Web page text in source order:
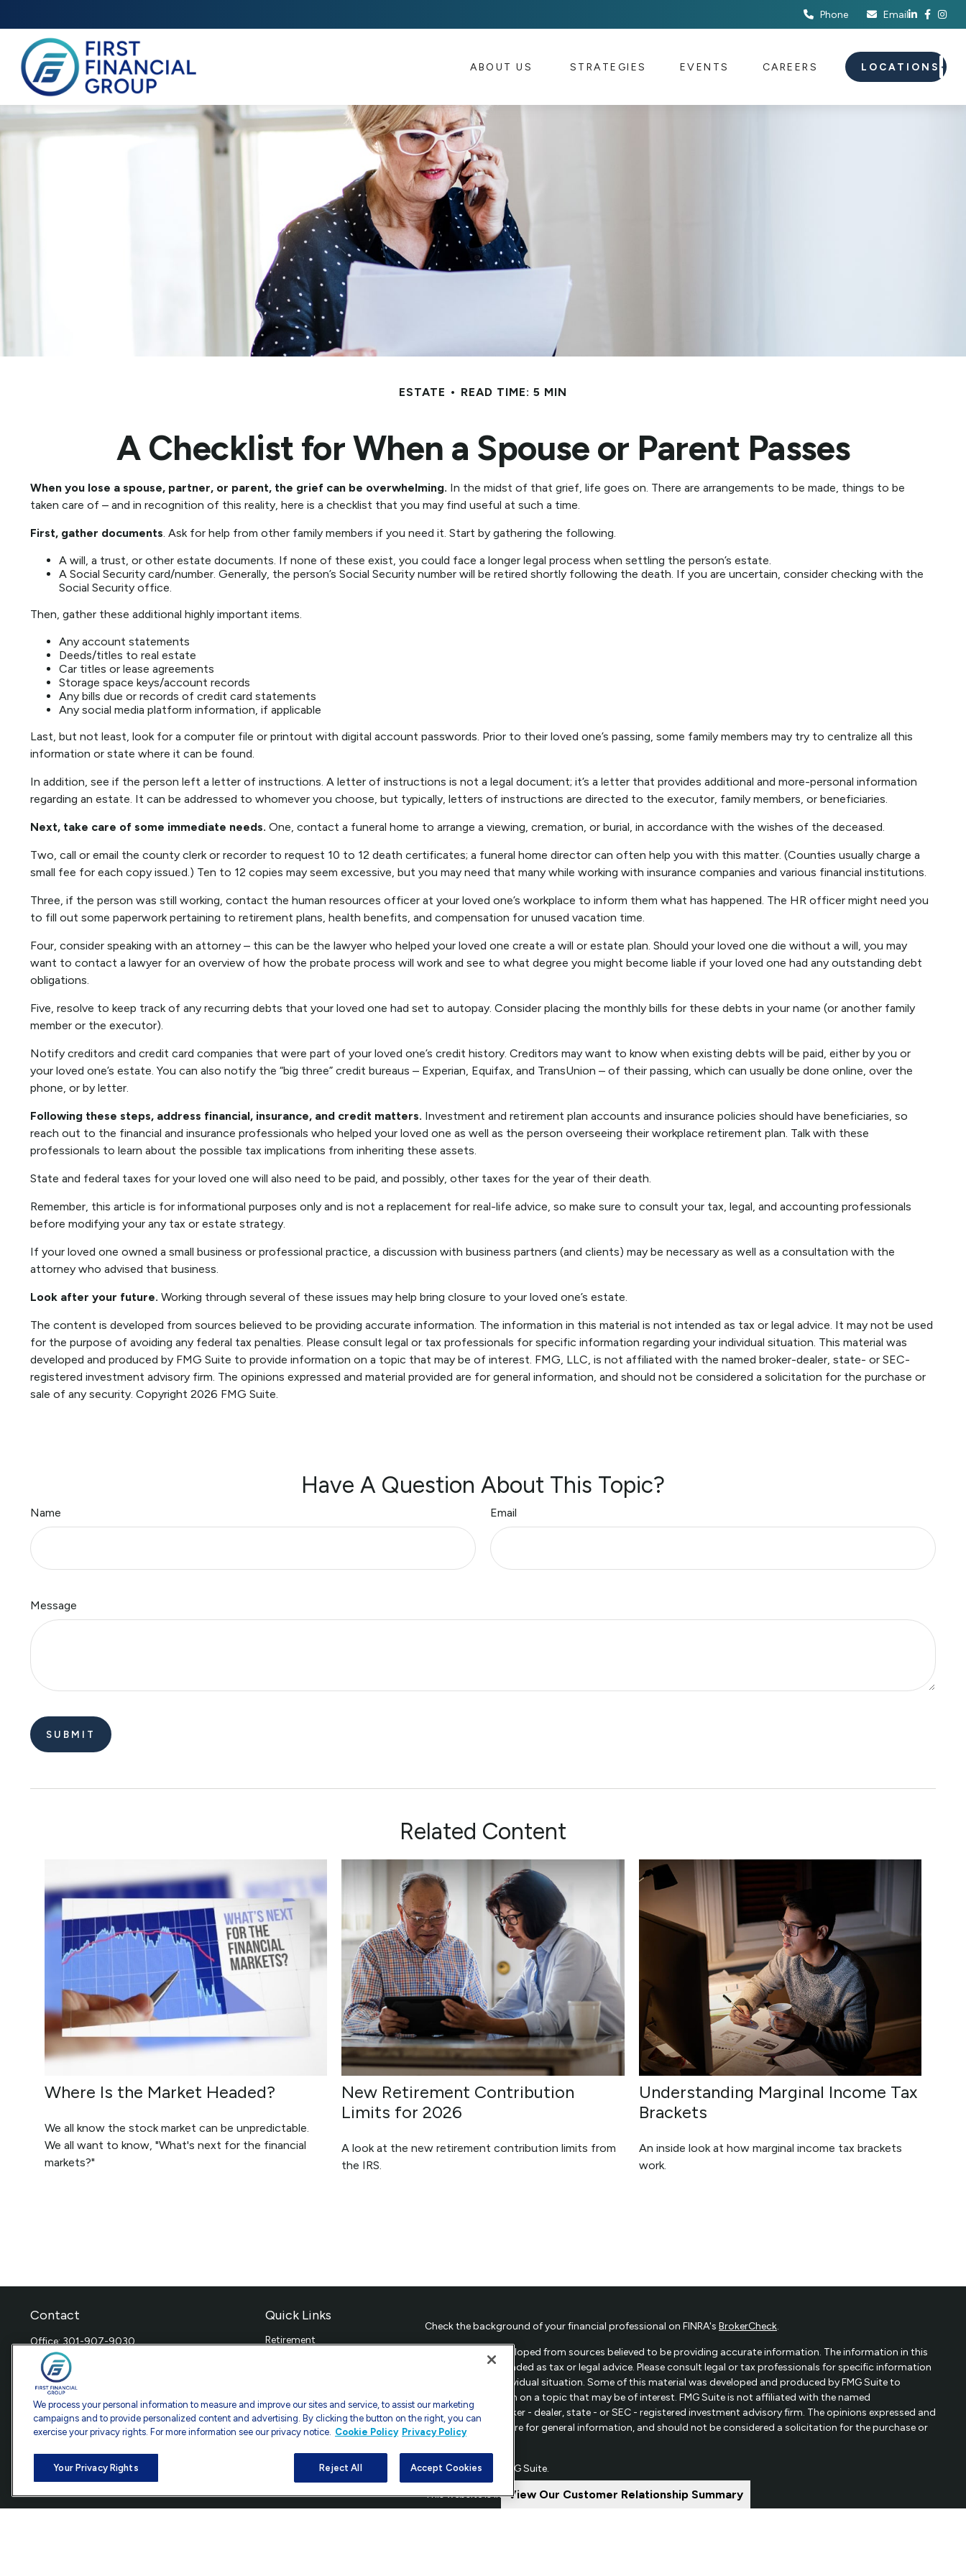
View Our Customer Relationship Summary
Phone Email
ABOUT US STRATEGIES EVENTS CAREERS LOCATIONS
ESTATE READ TIME: 5 MIN
A Checklist for When a Spouse or Parent Passes
When you lose a spouse, partner, or parent, the grief can be overwhelming. In the midst of that grief, life goes on. There are arrangements to be made, things to be
taken care of – and in recognition of this reality, here is a checklist that you may find useful at such a time.
First, gather documents. Ask for help from other family members if you need it. Start by gathering the following.
A will, a trust, or other estate documents. If none of these exist, you could face a longer legal process when settling the person’s estate.
A Social Security card/number. Generally, the person’s Social Security number will be retired shortly following the death. If you are uncertain, consider checking with the
Social Security office.
Then, gather these additional highly important items.
Any account statements
Deeds/titles to real estate
Car titles or lease agreements
Storage space keys/account records
Any bills due or records of credit card statements
Any social media platform information, if applicable
Last, but not least, look for a computer file or printout with digital account passwords. Prior to their loved one’s passing, some family members may try to centralize all this
information or state where it can be found.
In addition, see if the person left a letter of instructions. A letter of instructions is not a legal document; it’s a letter that provides additional and more-personal information
regarding an estate. It can be addressed to whomever you choose, but typically, letters of instructions are directed to the executor, family members, or beneficiaries.
Next, take care of some immediate needs. One, contact a funeral home to arrange a viewing, cremation, or burial, in accordance with the wishes of the deceased.
Two, call or email the county clerk or recorder to request 10 to 12 death certificates; a funeral home director can often help you with this matter. (Counties usually charge a
small fee for each copy issued.) Ten to 12 copies may seem excessive, but you may need that many while working with insurance companies and various financial institutions.
Three, if the person was still working, contact the human resources officer at your loved one’s workplace to inform them what has happened. The HR officer might need you
to fill out some paperwork pertaining to retirement plans, health benefits, and compensation for unused vacation time.
Four, consider speaking with an attorney – this can be the lawyer who helped your loved one create a will or estate plan. Should your loved one die without a will, you may
want to contact a lawyer for an overview of how the probate process will work and see to what degree you might become liable if your loved one had any outstanding debt
obligations.
Five, resolve to keep track of any recurring debts that your loved one had set to autopay. Consider placing the monthly bills for these debts in your name (or another family
member or the executor).
Notify creditors and credit card companies that were part of your loved one’s credit history. Creditors may want to know when existing debts will be paid, either by you or
your loved one’s estate. You can also notify the “big three” credit bureaus – Experian, Equifax, and TransUnion – of their passing, which can usually be done online, over the
phone, or by letter.
Following these steps, address financial, insurance, and credit matters. Investment and retirement plan accounts and insurance policies should have beneficiaries, so
reach out to the financial and insurance professionals who helped your loved one as well as the person overseeing their workplace retirement plan. Talk with these
professionals to learn about the possible tax implications from inheriting these assets.
State and federal taxes for your loved one will also need to be paid, and possibly, other taxes for the year of their death.
Remember, this article is for informational purposes only and is not a replacement for real-life advice, so make sure to consult your tax, legal, and accounting professionals
before modifying your any tax or estate strategy.
If your loved one owned a small business or professional practice, a discussion with business partners (and clients) may be necessary as well as a consultation with the
attorney who advised that business.
Look after your future. Working through several of these issues may help bring closure to your loved one’s estate.
The content is developed from sources believed to be providing accurate information. The information in this material is not intended as tax or legal advice. It may not be used
for the purpose of avoiding any federal tax penalties. Please consult legal or tax professionals for specific information regarding your individual situation. This material was
developed and produced by FMG Suite to provide information on a topic that may be of interest. FMG, LLC, is not affiliated with the named broker-dealer, state- or SEC-
registered investment advisory firm. The opinions expressed and material provided are for general information, and should not be considered a solicitation for the purchase or
sale of any security. Copyright 2026 FMG Suite.
Have A Question About This Topic?
Name Email
Message
Related Content
Where Is the Market Headed?
We all know the stock market can be unpredictable.
We all want to know, "What's next for the financial
markets?"
New Retirement Contribution
Limits for 2026
A look at the new retirement contribution limits from
the IRS.
Understanding Marginal Income Tax
Brackets
An inside look at how marginal income tax brackets
work.
Contact
Office:301-907-9030
Fax:301-907-0779
7101 Wisconsin Avenue
Suite 1200
Bethesda,
MD
20814
info@ffgadvisors.com
Quick Links
Retirement
Tax
Money
Lifestyle
Latest Articles
All Calculators
Check the background of your financial professional on FINRA's BrokerCheck.
The content is developed from sources believed to be providing accurate information. The information in this
material is not intended as tax or legal advice. Please consult legal or tax professionals for specific information
regarding your individual situation. Some of this material was developed and produced by FMG Suite to
provide information on a topic that may be of interest. FMG Suite is not affiliated with the named
representative, broker - dealer, state - or SEC - registered investment advisory firm. The opinions expressed and
material provided are for general information, and should not be considered a solicitation for the purchase or
Copyright 2026 FMG Suite.
This website is intended for general public use.
We process your personal information to measure and improve our sites and service, to assist our marketing
campaigns and to provide personalized content and advertising. By clicking the button on the right, you can
exercise your privacy rights. For more information see our privacy notice. Cookie Policy Privacy Policy
Your Privacy Rights Reject All Accept Cookies